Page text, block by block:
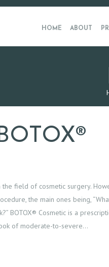
HOME ABOUT
field of cosmetic surgery.
the main ones being,
BOTOX® Cosmetic is a
of moderate-to-severe…